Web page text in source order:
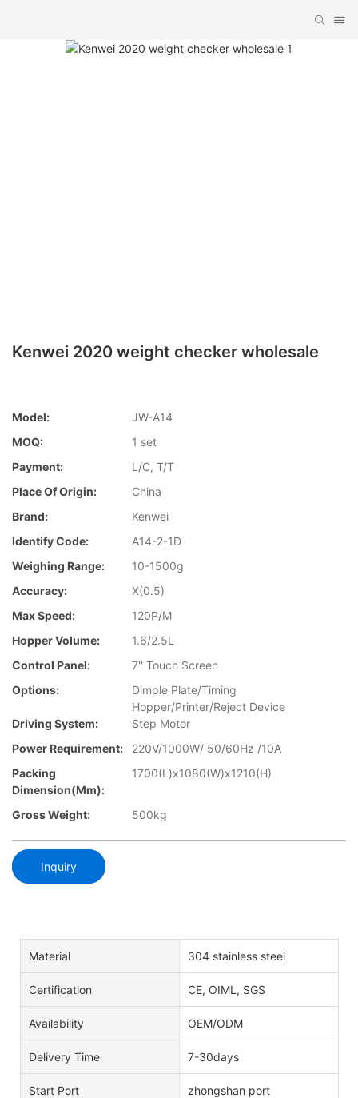
Kenwei 2020 weight checker wholesale
Model:
JW-A14
MOQ:
1 set
Payment:
L/C, T/T
Place Of Origin:
China
Brand:
Kenwei
Identify Code:
A14-2-1D
Weighing Range:
10-1500g
Accuracy:
X(0.5)
Max Speed:
120P/M
Hopper Volume:
1.6/2.5L
Control Panel:
7'' Touch Screen
Options:
Dimple Plate/Timing
Hopper/Printer/Reject Device
Driving System:
Step Motor
Power Requirement:
220V/1000W/ 50/60Hz /10A
Packing
Dimension(mm):
1700(L)x1080(W)x1210(H)
Gross Weight: 500kg
Inquiry
Material 304 stainless steel
Certification CE, OIML, SGS
Availability OEM/ODM
Delivery Time 7-30days
Start Port zhongshan port